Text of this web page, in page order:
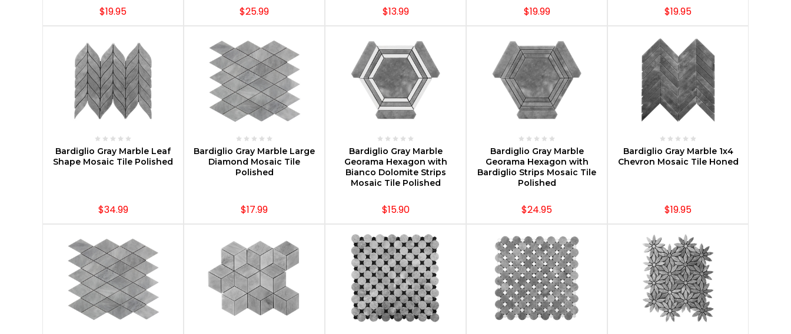
$19.95 $25.99 $13.99 $19.99 $19.95
CHOOSE OPTIONS
Bardiglio Gray Marble Leaf
Shape Mosaic Tile Polished
$34.99
CHOOSE OPTIONS
Bardiglio Gray Marble Large
Diamond Mosaic Tile
Polished
$17.99
CHOOSE OPTIONS
Bardiglio Gray Marble
Georama Hexagon with
Bianco Dolomite Strips
Mosaic Tile Polished
$15.90
CHOOSE OPTIONS
Bardiglio Gray Marble
Georama Hexagon with
Bardiglio Strips Mosaic Tile
Polished
$24.95
CHOOSE OPTIONS
Bardiglio Gray Marble 1x4
Chevron Mosaic Tile Honed
$19.95